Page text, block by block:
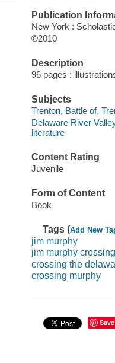
Publication
New York :
©2010
Description
96 pages :
Subjects
Trenton, Battle of,
Delaware River
literature
Content Rating
Juvenile
Form of Content
Book
Tags (Add New
jim murphy
jim murphy crossing
crossing the
crossing murphy
Save